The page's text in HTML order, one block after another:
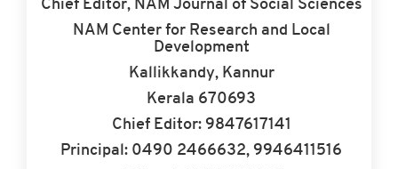
Chief Editor, NAM Journal of Social Sciences
NAM Center for Research and Local
Development
Kallikkandy, Kannur
Kerala 670693
Chief Editor: 9847617141
Principal: 0490 2466632, 9946411516